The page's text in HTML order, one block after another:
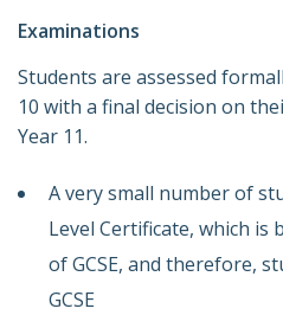
Examinations
Students are assessed
10 with a final decision on
Year 11.
A very small number of
Level Certificate, which
of GCSE, and therefore,
GCSE